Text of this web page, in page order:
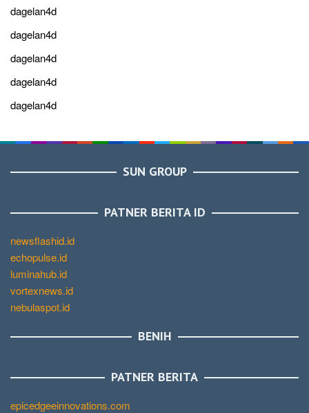
dagelan4d
dagelan4d
dagelan4d
dagelan4d
dagelan4d
SUN GROUP
PATNER BERITA ID
newsflashid.id
echopulse.id
luminahub.id
vortexnews.id
nebulaspot.id
BENIH
PATNER BERITA
epicedgeeinnovations.com